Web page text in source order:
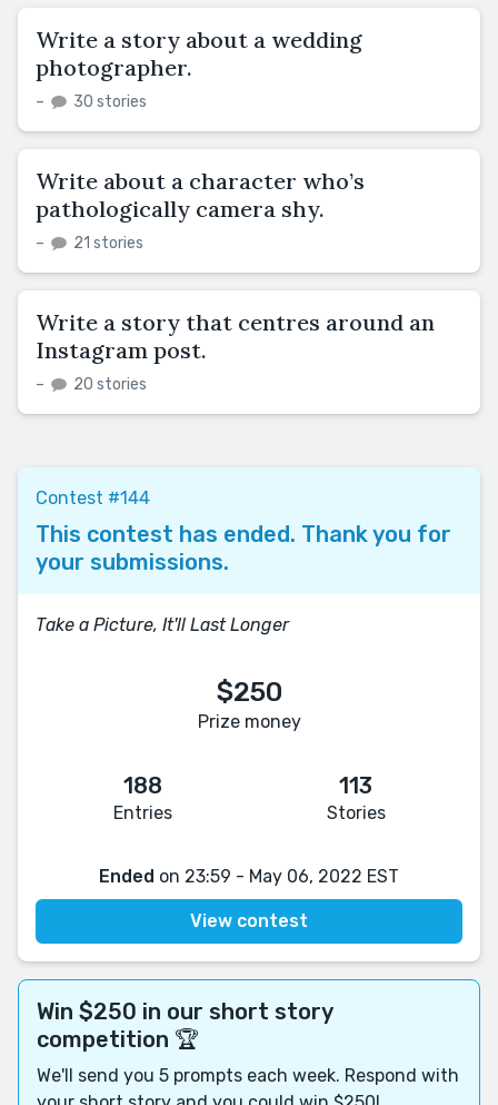
Write a story about a wedding
photographer.
– 30 stories
Write about a character who’s
pathologically camera shy.
– 21 stories
Write a story that centres around an
Instagram post.
– 20 stories
Contest #144
This contest has ended. Thank you for
your submissions.
Take a Picture, It'll Last Longer
$250
Prize money
188
Entries
113
Stories
Ended on 23:59 - May 06, 2022 EST
View contest
Win $250 in our short story
competition 🏆
We'll send you 5 prompts each week. Respond with